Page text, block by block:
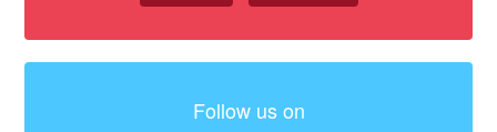
Follow us on